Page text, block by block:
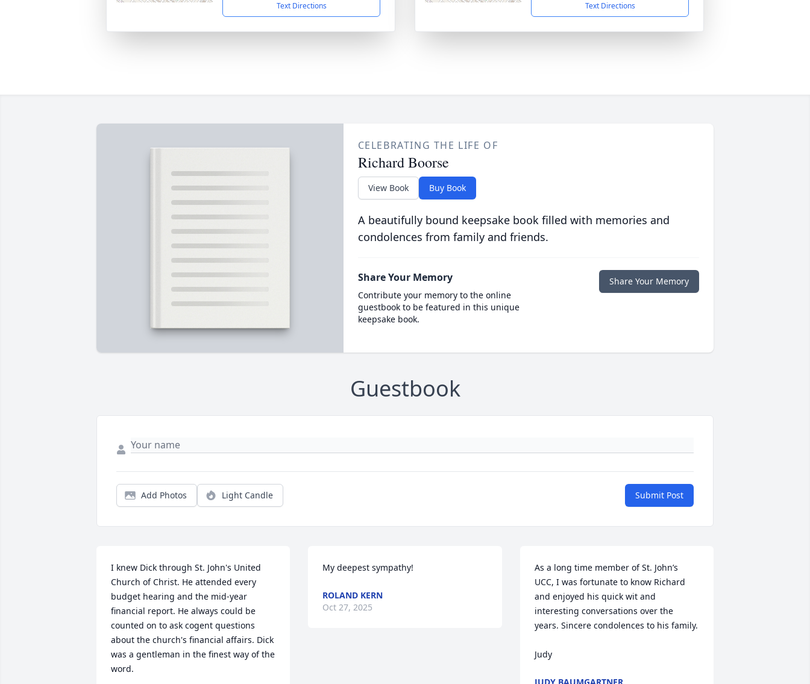
Text Directions Text Directions
CELEBRATING THE LIFE OF
Richard Boorse
View Book Buy Book
A beautifully bound keepsake book filled with memories and
condolences from family and friends.
Share Your Memory
Contribute your memory to the online
guestbook to be featured in this unique
keepsake book.
Share Your Memory
Guestbook
Add Photos Light Candle Submit Post
I knew Dick through St. John's United
Church of Christ. He attended every
budget hearing and the mid-year
financial report. He always could be
counted on to ask cogent questions
about the church's financial affairs. Dick
was a gentleman in the finest way of the
word.
My deepest sympathy!
ROLAND KERN
Oct 27, 2025
As a long time member of St. John’s
UCC, I was fortunate to know Richard
and enjoyed his quick wit and
interesting conversations over the
years. Sincere condolences to his family.
Judy